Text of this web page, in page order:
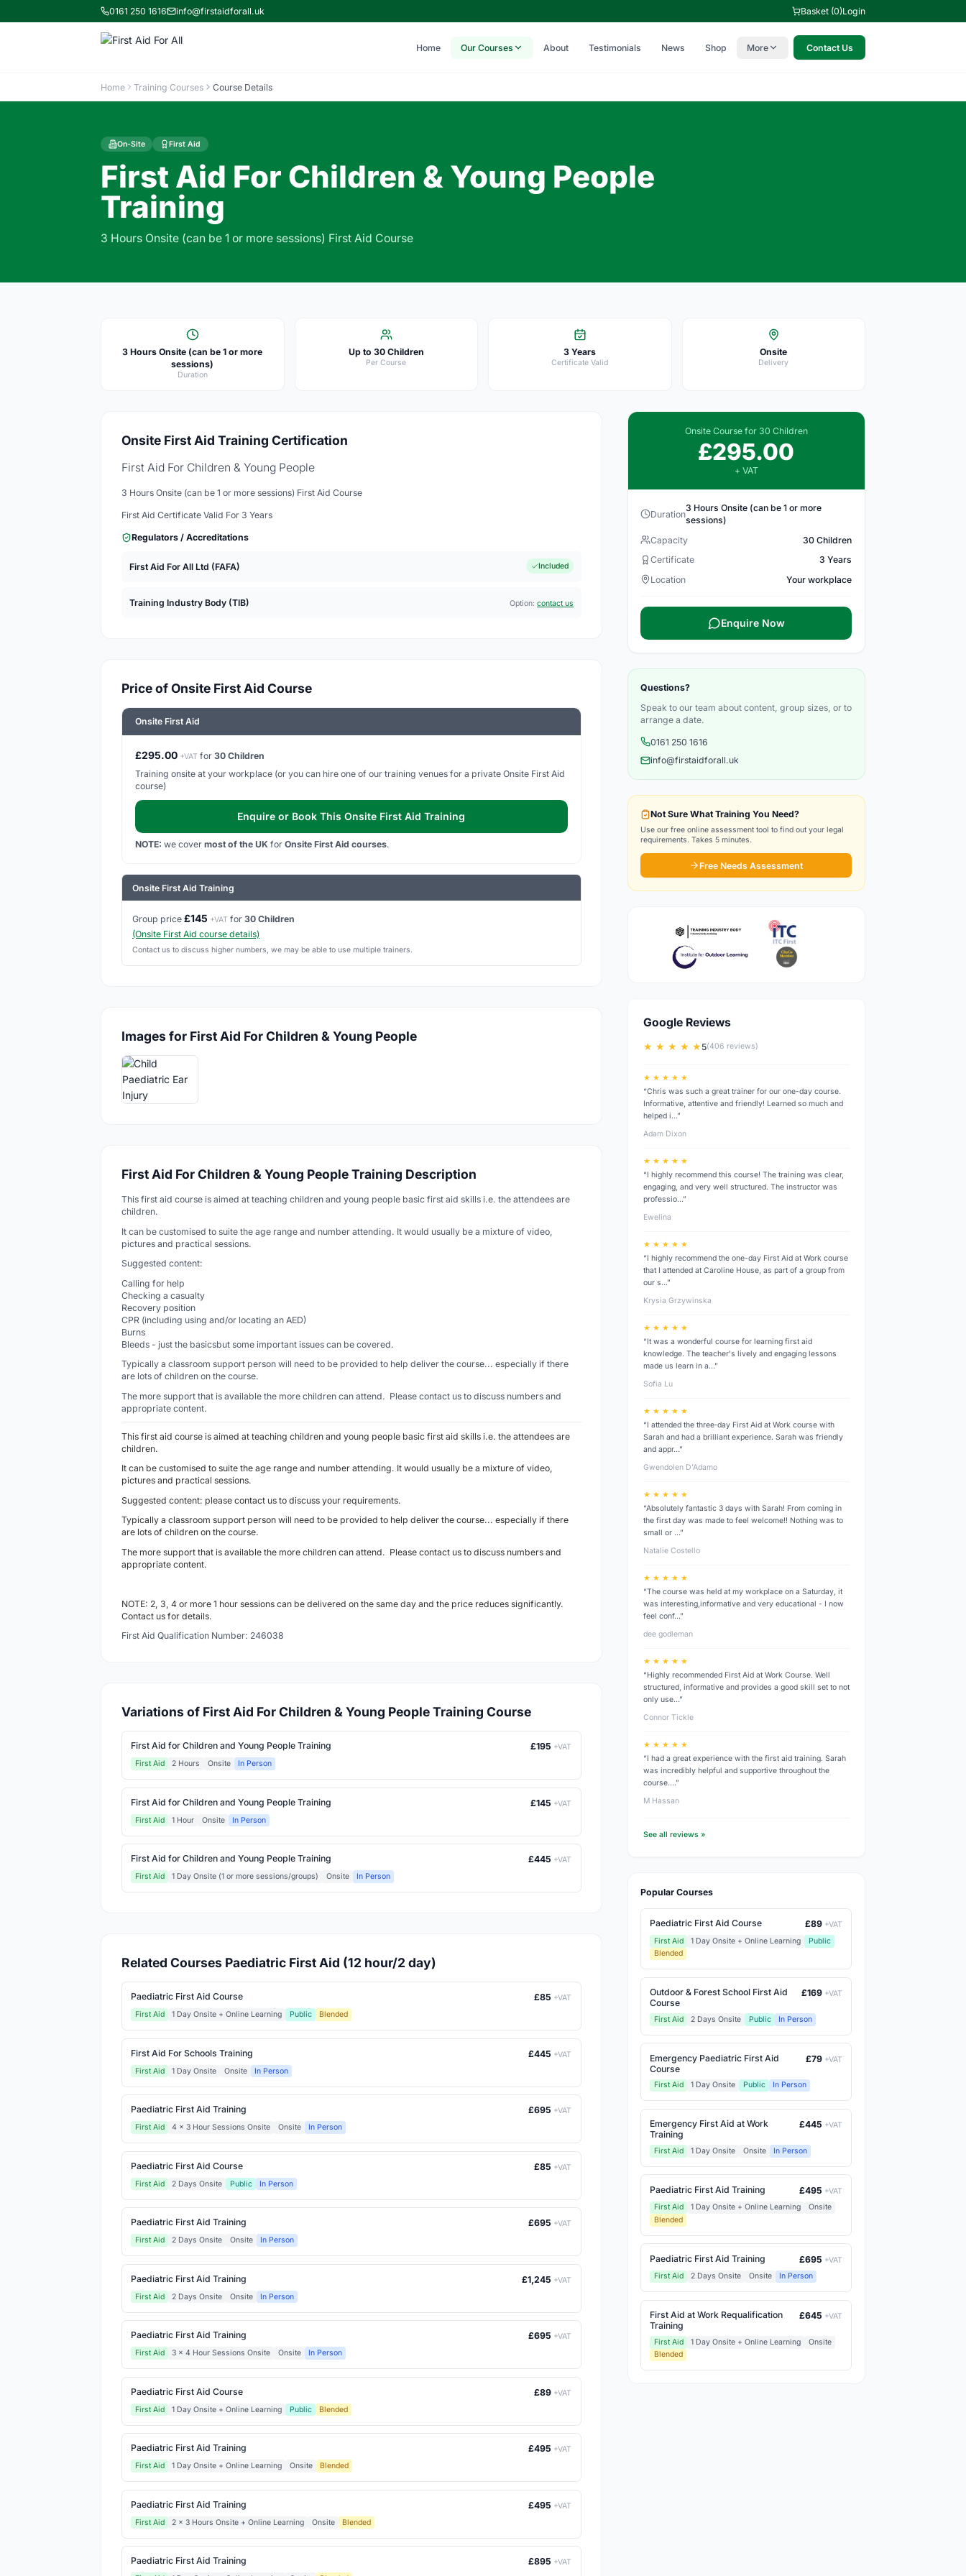
0161 250 1616 info@firstaidforall.uk Basket (0)Login
Home Our Courses About Testimonials News Shop More Contact Us
Home Training Courses Course Details
On-Site First Aid
First Aid For Children & Young People
Training
3 Hours Onsite (can be 1 or more sessions) First Aid Course
3 Hours Onsite (can be 1 or more
sessions)
Duration
Up to 30 Children
Per Course
3 Years
Certificate Valid
Onsite
Delivery
Onsite First Aid Training Certification
First Aid For Children & Young People
3 Hours Onsite (can be 1 or more sessions) First Aid Course
First Aid Certificate Valid For 3 Years
Regulators / Accreditations
First Aid For All Ltd (FAFA) Included
Training Industry Body (TIB) Option:contact us
Price of Onsite First Aid Course
Onsite First Aid
£295.00 +VAT for 30 Children
Training onsite at your workplace (or you can hire one of our training venues for a private Onsite First Aid
course)
Enquire or Book This Onsite First Aid Training
NOTE: we cover most of the UKfor Onsite First Aid courses.
Onsite First Aid Training
Group price £145 +VAT for 30 Children
(Onsite First Aid course details)
Contact us to discuss higher numbers, we may be able to use multiple trainers.
Images for First Aid For Children & Young People
First Aid For Children & Young People Training Description
This first aid course is aimed at teaching children and young people basic first aid skills i.e. the attendees are
children.
It can be customised to suite the age range and number attending. It would usually be a mixture of video,
pictures and practical sessions.
Suggested content:
Calling for help
Checking a casualty
Recovery position
CPR (including using and/or locating an AED)
Burns
Bleeds - just the basicsbut some important issues can be covered.
Typically a classroom support person will need to be provided to help deliver the course... especially if there
are lots of children on the course.
The more support that is available the more children can attend. Please contact us to discuss numbers and
appropriate content.
This first aid course is aimed at teaching children and young people basic first aid skills i.e. the attendees are
children.
It can be customised to suite the age range and number attending. It would usually be a mixture of video,
pictures and practical sessions.
Suggested content: please contact us to discuss your requirements.
Typically a classroom support person will need to be provided to help deliver the course... especially if there
are lots of children on the course.
The more support that is available the more children can attend. Please contact us to discuss numbers and
appropriate content.
NOTE: 2, 3, 4 or more 1 hour sessions can be delivered on the same day and the price reduces significantly.
Contact us for details.
First Aid Qualification Number: 246038
Variations of First Aid For Children & Young People Training Course
First Aid for Children and Young People Training £195 +VAT
First Aid
2 Hours Onsite In Person
First Aid for Children and Young People Training £145 +VAT
First Aid
1 Hour Onsite In Person
First Aid for Children and Young People Training £445 +VAT
First Aid
1 Day Onsite (1 or more sessions/groups) Onsite In Person
Related Courses Paediatric First Aid (12 hour/2 day)
Paediatric First Aid Course £85 +VAT
First Aid
1 Day Onsite + Online Learning Public Blended
First Aid For Schools Training £445 +VAT
First Aid
1 Day Onsite Onsite In Person
Paediatric First Aid Training £695 +VAT
First Aid
4 x 3 Hour Sessions Onsite Onsite In Person
Paediatric First Aid Course £85 +VAT
First Aid
2 Days Onsite Public In Person
Paediatric First Aid Training £695 +VAT
First Aid
2 Days Onsite Onsite In Person
Paediatric First Aid Training £1,245 +VAT
First Aid
2 Days Onsite Onsite In Person
Paediatric First Aid Training £695 +VAT
First Aid
3 x 4 Hour Sessions Onsite Onsite In Person
Paediatric First Aid Course £89 +VAT
First Aid
1 Day Onsite + Online Learning Public Blended
Paediatric First Aid Training £495 +VAT
First Aid
1 Day Onsite + Online Learning Onsite Blended
Paediatric First Aid Training £495 +VAT
First Aid
2 x 3 Hours Onsite + Online Learning Onsite Blended
Paediatric First Aid Training £895 +VAT
Onsite Course for 30 Children
£295.00
+ VAT
Duration
3 Hours Onsite (can be 1 or more
sessions)
Capacity
30 Children
Certificate
3 Years
Location
Your workplace
Enquire Now
Questions?
Speak to our team about content, group sizes, or to
arrange a date.
0161 250 1616
info@firstaidforall.uk
Not Sure What Training You Need?
Use our free online assessment tool to find out your legal
requirements. Takes 5 minutes.
Free Needs Assessment
Google Reviews
★ ★ ★ ★ ★5(406 reviews)
★ ★ ★ ★ ★
“Chris was such a great trainer for our one-day course.
Informative, attentive and friendly! Learned so much and
helped i…”
Adam Dixon
★ ★ ★ ★ ★
“I highly recommend this course! The training was clear,
engaging, and very well structured. The instructor was
professio…”
Ewelina
★ ★ ★ ★ ★
“I highly recommend the one-day First Aid at Work course
that I attended at Caroline House, as part of a group from
our s…”
Krysia Grzywinska
★ ★ ★ ★ ★
“It was a wonderful course for learning first aid
knowledge. The teacher's lively and engaging lessons
made us learn in a…”
Sofia Lu
★ ★ ★ ★ ★
“I attended the three‑day First Aid at Work course with
Sarah and had a brilliant experience. Sarah was friendly
and appr…”
Gwendolen D’Adamo
★ ★ ★ ★ ★
“Absolutely fantastic 3 days with Sarah! From coming in
the first day was made to feel welcome!! Nothing was to
small or …”
Natalie Costello
★ ★ ★ ★ ★
“The course was held at my workplace on a Saturday, it
was interesting,informative and very educational - I now
feel conf…”
dee godleman
★ ★ ★ ★ ★
“Highly recommended First Aid at Work Course. Well
structured, informative and provides a good skill set to not
only use…”
Connor Tickle
★ ★ ★ ★ ★
“I had a great experience with the first aid training. Sarah
was incredibly helpful and supportive throughout the
course.…”
M Hassan
See all reviews »
Popular Courses
Paediatric First Aid Course £89 +VAT
First Aid
1 Day Onsite + Online Learning
Public
Blended
Outdoor & Forest School First Aid
Course
£169 +VAT
First Aid 2 Days Onsite Public In Person
Emergency Paediatric First Aid
Course
£79 +VAT
First Aid 1 Day Onsite Public In Person
Emergency First Aid at Work
Training
£445 +VAT
First Aid 1 Day Onsite Onsite In Person
Paediatric First Aid Training £495 +VAT
First Aid
1 Day Onsite + Online Learning
Onsite
Blended
Paediatric First Aid Training £695 +VAT
First Aid
2 Days Onsite Onsite In Person
First Aid at Work Requalification
Training
£645 +VAT
First Aid 1 Day Onsite + Online Learning
Onsite
Blended